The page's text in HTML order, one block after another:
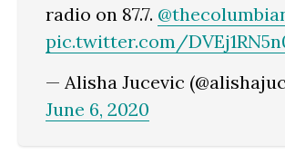
radio on 87.7.
pic.twitter.com/
— Alisha Jucevic
June 6, 2020